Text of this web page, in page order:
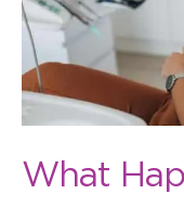
What
Appointment